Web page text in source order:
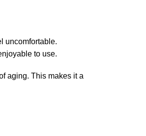
uncomfortable.
to use.
aging. This makes it a